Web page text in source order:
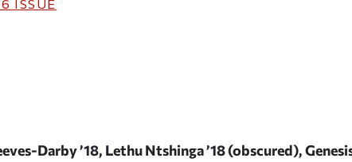
ISSUE
Darby ’18, Lethu Ntshinga ’18 (obscured),